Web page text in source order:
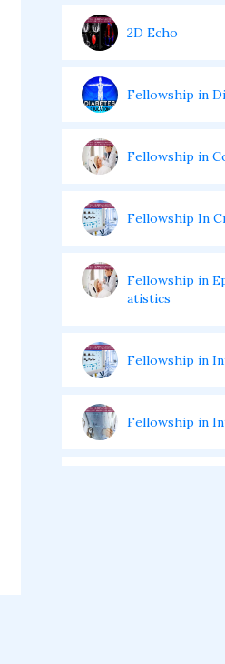
2D Echo
Fellowship in
Fellowship in
Fellowship In
Fellowship in
atistics
Fellowship in
Fellowship in